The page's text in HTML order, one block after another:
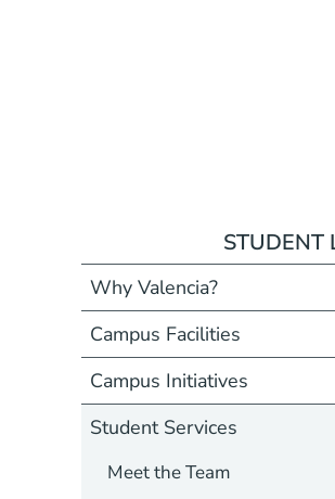
STUDENT
Why Valencia?
Campus Facilities
Campus Initiatives
Student Services
Meet the Team